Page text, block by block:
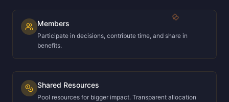
Members
Participate in decisions, contribute time, and share in
benefits.
Shared Resources
Pool resources for bigger impact. Transparent allocation